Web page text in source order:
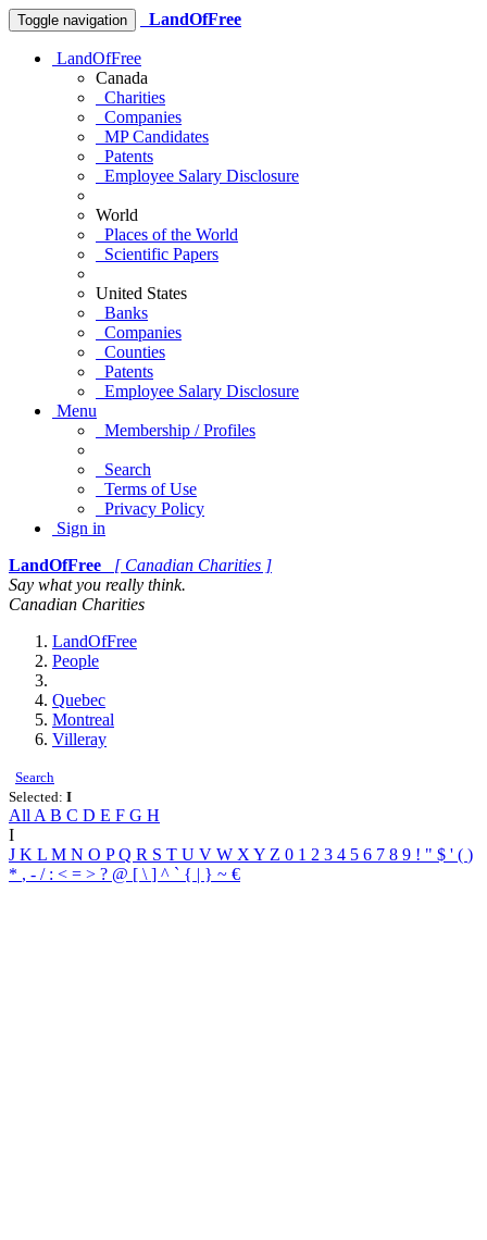
Toggle navigation LandOfFree
LandOfFree
Canada
Charities
Companies
MP Candidates
Patents
Employee Salary Disclosure
World
Places of the World
Scientific Papers
United States
Banks
Companies
Counties
Patents
Employee Salary Disclosure
Menu
Membership / Profiles
Search
Terms of Use
Privacy Policy
Sign in
LandOfFree
[ Canadian Charities ]
Say what you really think.
Canadian Charities
LandOfFree
People
Quebec
Montreal
Villeray
Search
Selected: I
All A B C D E F G H
I
J K L M N O PQ R S T U V W X Y Z 0 1 2 3 4 5 6 7 8 9 ! " $ ' ( )
* , - / : < = > ? @ [ \ ] ^ ` { | } ~ €